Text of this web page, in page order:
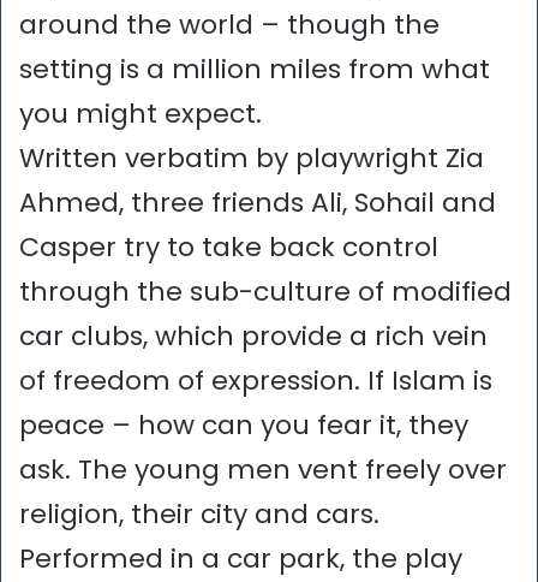
around the world – though the
setting is a million miles from what
you might expect.
Written verbatim by playwright Zia
Ahmed, three friends Ali, Sohail and
Casper try to take back control
through the sub-culture of modified
car clubs, which provide a rich vein
of freedom of expression. If Islam is
peace – how can you fear it, they
ask. The young men vent freely over
religion, their city and cars.
Performed in a car park, the play